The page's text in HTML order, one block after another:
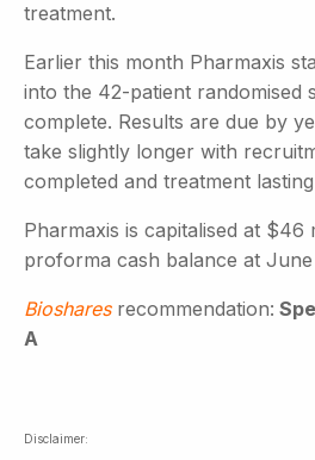
treatment.
Earlier this month Pharmaxis
into the 42-patient randomised
complete. Results are due by
take slightly longer with
completed and treatment
Pharmaxis is capitalised at $46
proforma cash balance at
Bioshares recommendation:
A
Disclaimer: